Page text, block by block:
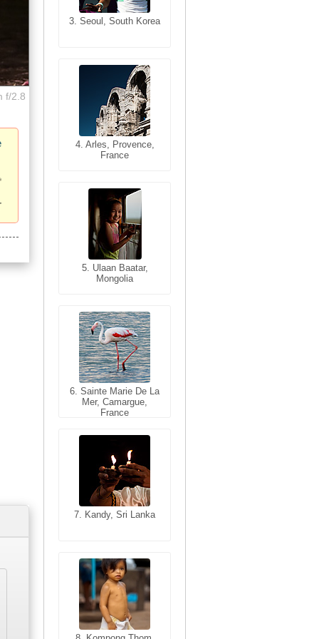
f/2.8
3. Seoul, South Korea
4. Arles, Provence,
France
5. Ulaan Baatar,
Mongolia
6. Sainte Marie De La
Mer, Camargue,
France
7. Kandy, Sri Lanka
3. Cairo, Egypt
4. Bangkok, Thailand
5. Bangkok, Thailand
6. Varanasi, Uttar
Pradesh, India
7. Annecy, Haute-
8. Siem Reap,
Cambodia